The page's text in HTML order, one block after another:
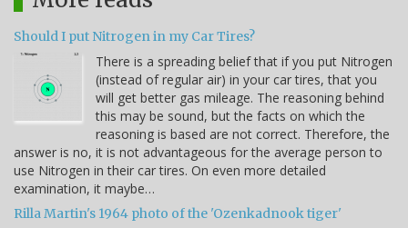
Should I put Nitrogen in my Car Tires?
There is a spreading belief that if you put Nitrogen
(instead of regular air) in your car tires, that you
will get better gas mileage. The reasoning behind
this may be sound, but the facts on which the
reasoning is based are not correct. Therefore, the
answer is no, it is not advantageous for the average person to
use Nitrogen in their car tires. On even more detailed
examination, it maybe…
Rilla Martin's 1964 photo of the 'Ozenkadnook tiger'